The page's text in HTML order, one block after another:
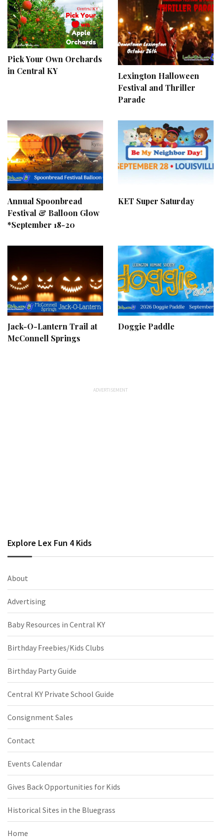
Pick Your Own Orchards
in Central KY
Lexington Halloween
Festival and Thriller
Parade
Annual Spoonbread
Festival & Balloon Glow
*September 18-20
KET Super Saturday
Jack-O-Lantern Trail at
McConnell Springs
Doggie Paddle
Explore Lex Fun 4 Kids
About
Advertising
Baby Resources in Central KY
Birthday Freebies/Kids Clubs
Birthday Party Guide
Central KY Private School Guide
Consignment Sales
Contact
Events Calendar
Gives Back Opportunities for Kids
Historical Sites in the Bluegrass
Home